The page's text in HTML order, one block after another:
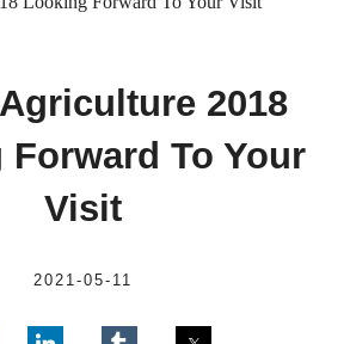
2018
To Your
Visit
2021-05-11